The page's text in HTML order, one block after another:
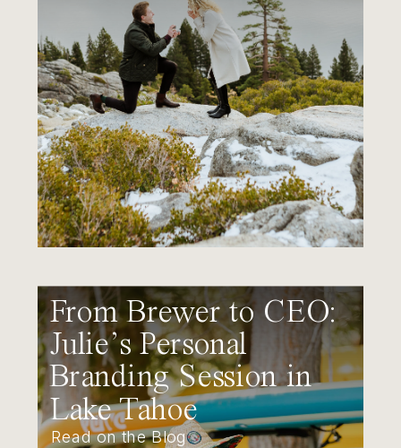
From Brewer to CEO:
Julie’s Personal
Branding Session in
Lake Tahoe
Read on the Blog